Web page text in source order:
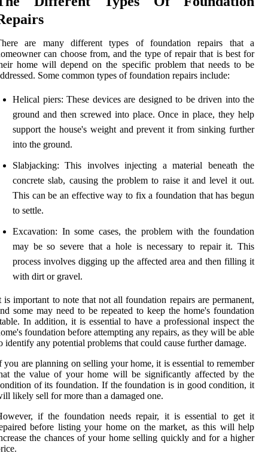
are many different types of foundation repairs that a
can choose from, and the type of repair that is best for
home will depend on the specific problem that needs to be
Some common types of foundation repairs include:
Helical piers: These devices are designed to be driven into the
ground and then screwed into place. Once in place, they help
support the house's weight and prevent it from sinking further
into the ground.
Slabjacking: This involves injecting a material beneath the
concrete slab, causing the problem to raise it and level it out.
This can be an effective way to fix a foundation that has begun
to settle.
Excavation: In some cases, the problem with the foundation
may be so severe that a hole is necessary to repair it. This
process involves digging up the affected area and then filling it
with dirt or gravel.
is important to note that not all foundation repairs are permanent,
some may need to be repeated to keep the home's foundation
In addition, it is essential to have a professional inspect the
foundation before attempting any repairs, as they will be able
identify any potential problems that could cause further damage.
you are planning on selling your home, it is essential to remember
the value of your home will be significantly affected by the
of its foundation. If the foundation is in good condition, it
likely sell for more than a damaged one.
if the foundation needs repair, it is essential to get it
before listing your home on the market, as this will help
the chances of your home selling quickly and for a higher